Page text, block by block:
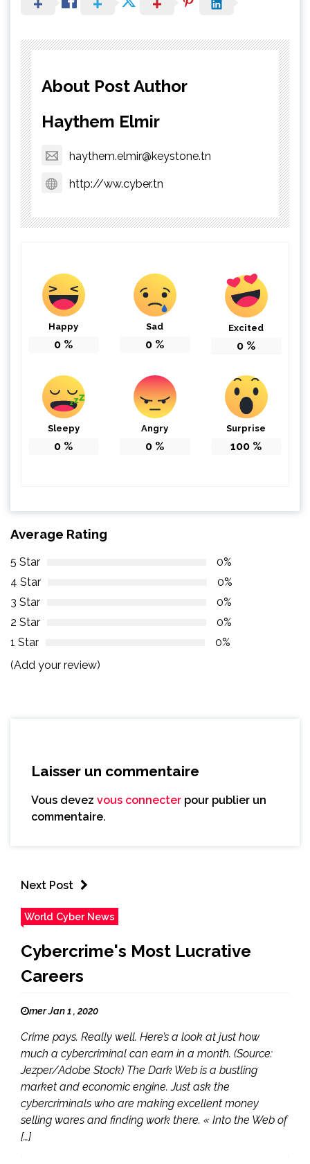
About Post Author
Haythem Elmir
haythem.elmir@keystone.tn
http://ww.cyber.tn
Happy
0 %
Sad
0 %
Excited
0 %
Sleepy
0 %
Angry
0 %
Surprise
100 %
Average Rating
5 Star
0%
4 Star
0%
3 Star
0%
2 Star
0%
1 Star
0%
(Add your review)
Laisser un commentaire
Vous devez vous connecter pour publier un
commentaire.
Next Post
World Cyber News
Cybercrime's Most Lucrative
Careers
mer Jan 1 , 2020
Crime pays. Really well. Here’s a look at just how
much a cybercriminal can earn in a month. (Source:
Jezper/Adobe Stock) The Dark Web is a bustling
market and economic engine. Just ask the
cybercriminals who are making excellent money
selling wares and finding work there. « Into the Web of
[…]